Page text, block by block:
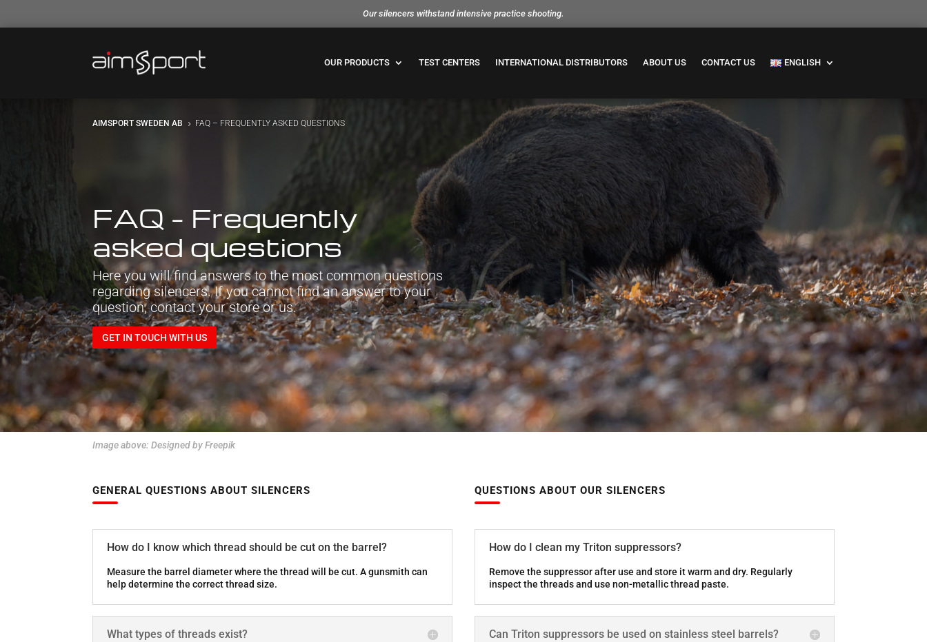
Our silencers withstand intensive practice shooting.
OUR PRODUCTS TEST CENTERS INTERNATIONAL DISTRIBUTORS ABOUT US CONTACT US ENGLISH
AIMSPORT SWEDEN AB 5 FAQ – FREQUENTLY ASKED QUESTIONS
FAQ – Frequently
asked questions
Here you will find answers to the most common questions
regarding silencers. If you cannot find an answer to your
question, contact your store or us.
GET IN TOUCH WITH US
Image above:Designed by Freepik
GENERAL QUESTIONS ABOUT SILENCERS
How do I know which thread should be cut on the barrel?
Measure the barrel diameter where the thread will be cut. A gunsmith can
help determine the correct thread size.
What types of threads exist?
QUESTIONS ABOUT OUR SILENCERS
How do I clean my Triton suppressors?
Remove the suppressor after use and store it warm and dry. Regularly
inspect the threads and use non-metallic thread paste.
Can Triton suppressors be used on stainless steel barrels?